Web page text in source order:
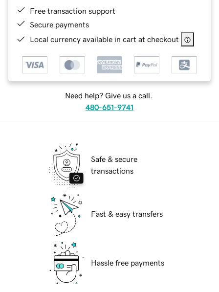
Free transaction support
Secure payments
Local currency available in cart at checkout
Need help? Give us a call.
480-651-9741
Safe & secure
transactions
Fast & easy transfers
Hassle free payments